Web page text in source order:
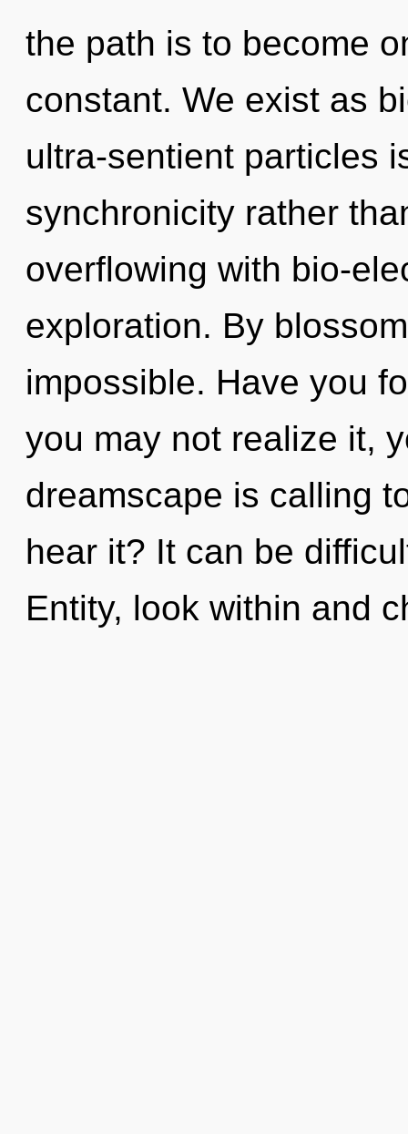
the path is to become
constant. We exist as
ultra-sentient particles
synchronicity rather
overflowing with bio-
exploration. By
impossible. Have you
you may not realize it,
dreamscape is calling
hear it? It can be
Entity, look within and